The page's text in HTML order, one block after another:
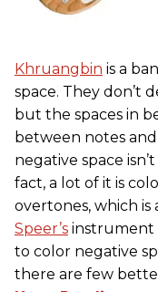
Khruangbin is a
space. They don’t
but the spaces in
between notes and
negative space
fact, a lot of it is
overtones, which
Speer’s instrument
to color negative
there are few